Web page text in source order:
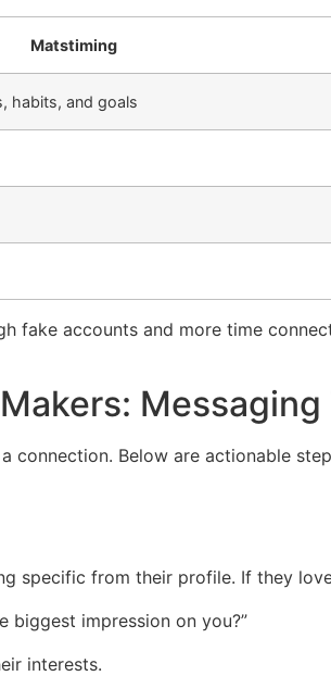
Matstiming
habits, and goals
fake accounts and more time
connection. Below are actionable
specific from their profile. If they
biggest impression on you?”
interests.